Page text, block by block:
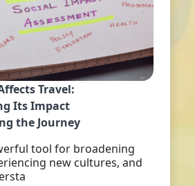
Travel:
Its Impact
the Journey
tool for broadening
new cultures, and